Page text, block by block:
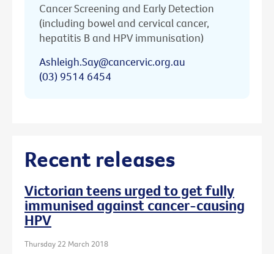
Cancer Screening and Early Detection
(including bowel and cervical cancer,
hepatitis B and HPV immunisation)
Ashleigh.Say@cancervic.org.au
(03) 9514 6454
Recent releases
Victorian teens urged to get fully
immunised against cancer-causing
HPV
Thursday 22 March 2018